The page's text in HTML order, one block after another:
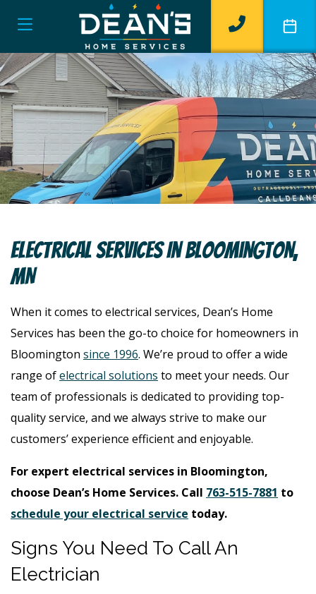
Electrical Services In Bloomington,
MN
When it comes to electrical services, Dean’s Home
Services has been the go-to choice for homeowners in
Bloomington since 1996. We’re proud to offer a wide
range ofelectrical solutions to meet your needs. Our
team of professionals is dedicated to providing top-
quality service, and we always strive to make our
customers’ experience efficient and enjoyable.
For expert electrical services in Bloomington,
choose Dean’s Home Services. Call 763-515-7881 to
schedule your electrical service today.
Signs You Need To Call An
Electrician